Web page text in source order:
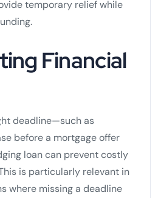
temporary relief while
Financial
deadline—such as
before a mortgage offer
loan can prevent costly
is particularly relevant in
where missing a deadline